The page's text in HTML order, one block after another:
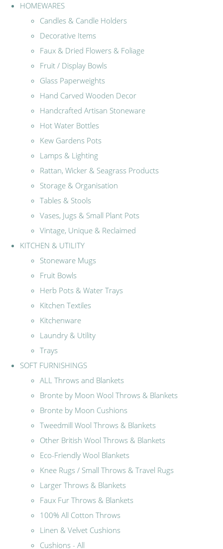
HOMEWARES
Candles & Candle Holders
Decorative Items
Faux & Dried Flowers & Foliage
Fruit / Display Bowls
Glass Paperweights
Hand Carved Wooden Decor
Handcrafted Artisan Stoneware
Hot Water Bottles
Kew Gardens Pots
Lamps & Lighting
Rattan, Wicker & Seagrass Products
Storage & Organisation
Tables & Stools
Vases, Jugs & Small Plant Pots
Vintage, Unique & Reclaimed
KITCHEN & UTILITY
Stoneware Mugs
Fruit Bowls
Herb Pots & Water Trays
Kitchen Textiles
Kitchenware
Laundry & Utility
Trays
SOFT FURNISHINGS
ALL Throws and Blankets
Bronte by Moon Wool Throws & Blankets
Bronte by Moon Cushions
Tweedmill Wool Throws & Blankets
Other British Wool Throws & Blankets
Eco-Friendly Wool Blankets
Knee Rugs / Small Throws & Travel Rugs
Larger Throws & Blankets
Faux Fur Throws & Blankets
100% All Cotton Throws
Linen & Velvet Cushions
Cushions - All